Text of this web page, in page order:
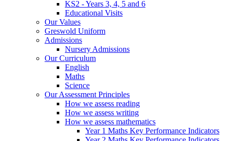
KS2 - Years 3, 4, 5 and 6
Educational Visits
Our Values
Greswold Uniform
Admissions
Nursery Admissions
Our Curriculum
English
Maths
Science
Our Assessment Principles
How we assess reading
How we assess writing
How we assess mathematics
Year 1 Maths Key Performance Indicators